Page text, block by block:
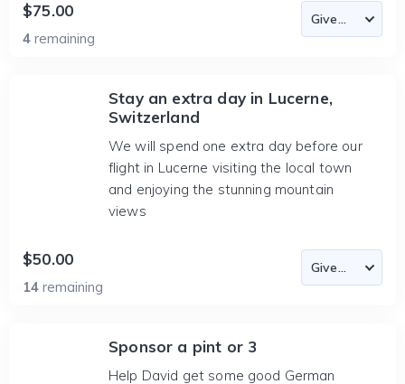
$75.00
4 remaining
Stay an extra day in Lucerne,
Switzerland
We will spend one extra day before our
flight in Lucerne visiting the local town
and enjoying the stunning mountain
views
$50.00
14 remaining
Sponsor a pint or 3
Help David get some good German